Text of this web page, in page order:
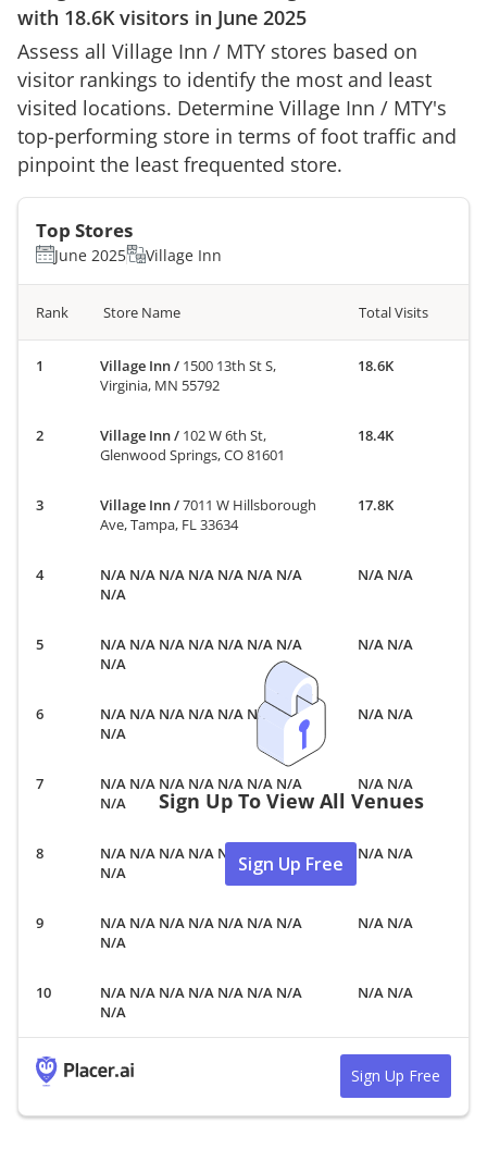
with 18.6K visitors in June 2025
Assess all Village Inn / MTY stores based on
visitor rankings to identify the most and least
visited locations. Determine Village Inn / MTY's
top-performing store in terms of foot traffic and
pinpoint the least frequented store.
Top Stores
June 2025 Village Inn
Rank Store Name Total Visits
Village Inn/ 1500 13th St S,
Virginia, MN 55792
18.6K
Village Inn/ 102 W 6th St,
Glenwood Springs, CO 81601
18.4K
Village Inn/7011 W Hillsborough
Ave, Tampa, FL 33634
17.8K
N/A N/A N/A N/A N/A N/A N/A
N/A
N/A N/A
N/A N/A N/A N/A N/A N/A N/A
N/A
N/A N/A
N/A N/A N/A N/A N/A N/A N/A
N/A
N/A N/A
N/A N/A N/A N/A N/A N/A N/A
N/A
N/A N/A
N/A N/A N/A N/A N/A N/A N/A
N/A
N/A N/A
N/A N/A N/A N/A N/A N/A N/A
N/A
N/A N/A
N/A N/A N/A N/A N/A N/A N/A
N/A
N/A N/A
Sign Up To View All Venues
Sign Up Free
Sign Up Free